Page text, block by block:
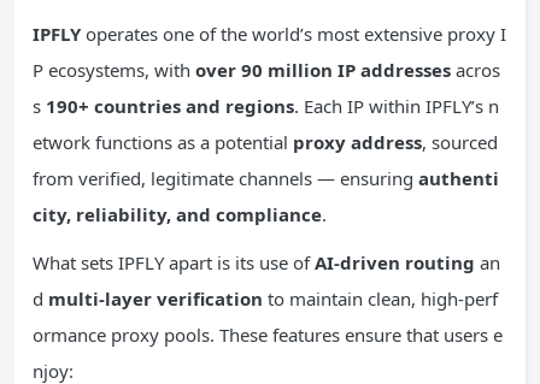
IPFLY operates one of the world’s most extensive proxy I
P ecosystems, with over 90 million IP addresses acros
s 190+ countries and regions. Each IP within IPFLY’s n
etwork functions as a potential proxy address, sourced
from verified, legitimate channels — ensuring authenti
city, reliability, and compliance.
What sets IPFLY apart is its use ofAI-driven routing an
d multi-layer verification to maintain clean, high-perf
ormance proxy pools. These features ensure that users e
njoy: